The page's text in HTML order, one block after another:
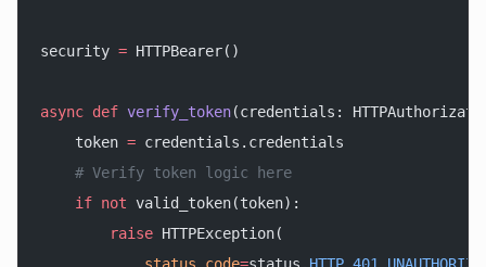
security = HTTPBearer()
async def verify_token(credentials:
    token
= credentials.credentials
    # Verify token logic here
    if
not valid_token(token):
        raise
HTTPException(